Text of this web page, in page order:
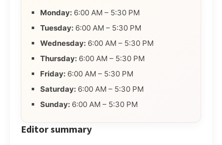
Monday: 6:00 AM – 5:30 PM
Tuesday: 6:00 AM – 5:30 PM
Wednesday: 6:00 AM – 5:30 PM
Thursday: 6:00 AM – 5:30 PM
Friday: 6:00 AM – 5:30 PM
Saturday: 6:00 AM – 5:30 PM
Sunday: 6:00 AM – 5:30 PM
Editor summary